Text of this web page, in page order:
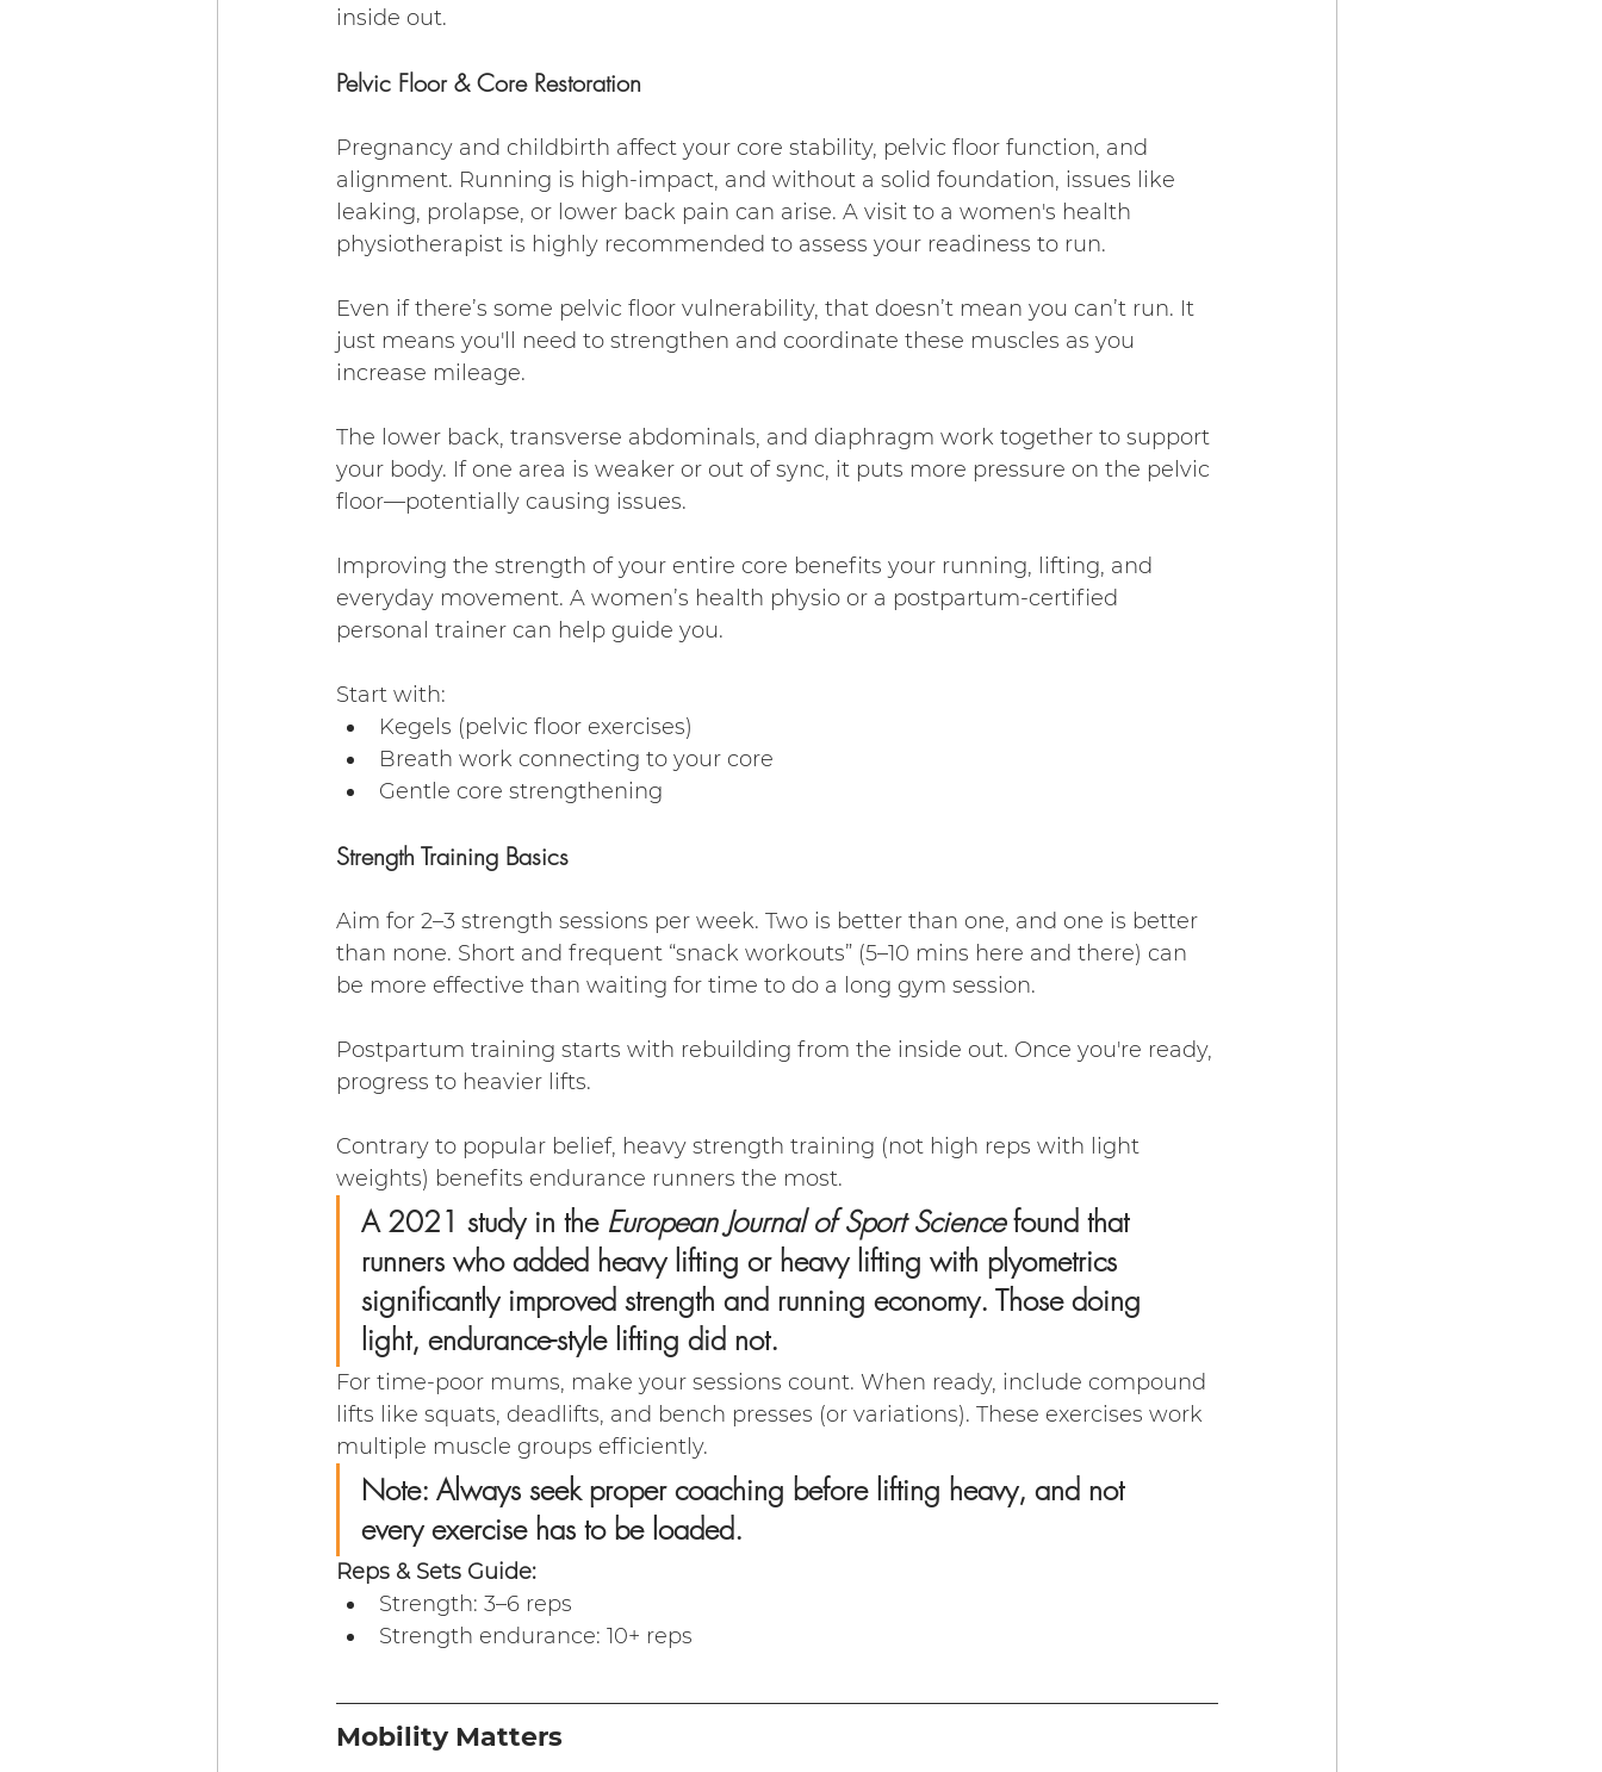
inside out.
Pelvic Floor & Core Restoration
Pregnancy and childbirth affect your core stability, pelvic floor function, and
alignment. Running is high-impact, and without a solid foundation, issues like
leaking, prolapse, or lower back pain can arise. A visit to a women's health
physiotherapist is highly recommended to assess your readiness to run.
Even if there’s some pelvic floor vulnerability, that doesn’t mean you can’t run. It
just means you'll need to strengthen and coordinate these muscles as you
increase mileage.
The lower back, transverse abdominals, and diaphragm work together to support
your body. If one area is weaker or out of sync, it puts more pressure on the pelvic
floor—potentially causing issues.
Improving the strength of your entire core benefits your running, lifting, and
everyday movement. A women’s health physio or a postpartum-certified
personal trainer can help guide you.
Start with:
Kegels (pelvic floor exercises)
Breath work connecting to your core
Gentle core strengthening
Strength Training Basics
Aim for 2–3 strength sessions per week. Two is better than one, and one is better
than none. Short and frequent “snack workouts” (5–10 mins here and there) can
be more effective than waiting for time to do a long gym session.
Postpartum training starts with rebuilding from the inside out. Once you're ready,
progress to heavier lifts.
Contrary to popular belief, heavy strength training (not high reps with light
weights) benefits endurance runners the most.
A 2021 study in the European Journal of Sport Science found that
runners who added heavy lifting or heavy lifting with plyometrics
significantly improved strength and running economy. Those doing
light, endurance-style lifting did not.
For time-poor mums, make your sessions count. When ready, include compound
lifts like squats, deadlifts, and bench presses (or variations). These exercises work
multiple muscle groups efficiently.
Note: Always seek proper coaching before lifting heavy, and not
every exercise has to be loaded.
Reps & Sets Guide:
Strength: 3–6 reps
Strength endurance: 10+ reps
Mobility Matters